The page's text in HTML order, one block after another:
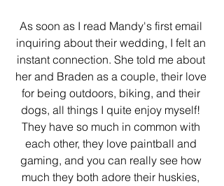
As soon as I read Mandy's first email
inquiring about their wedding, I felt an
instant connection. She told me about
her and Braden as a couple, their love
for being outdoors, biking, and their
dogs, all things I quite enjoy myself!
They have so much in common with
each other, they love paintball and
gaming, and you can really see how
much they both adore their huskies,